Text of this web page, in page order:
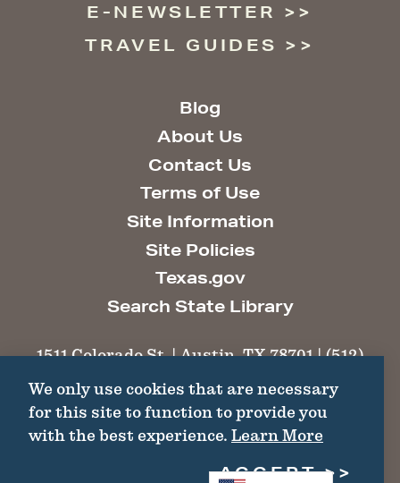
E-NEWSLETTER
TRAVEL GUIDES
Blog
About Us
Contact Us
Terms of Use
Site Information
Site Policies
Texas.gov
Search State Library
1511 Colorado St. | Austin, TX 78701 | (512)
©2026 Texas Historical Commission. All
Rights Reserved.
We only use cookies that are necessary
for this site to function to provide you
with the best experience. Learn More
ACCEPT